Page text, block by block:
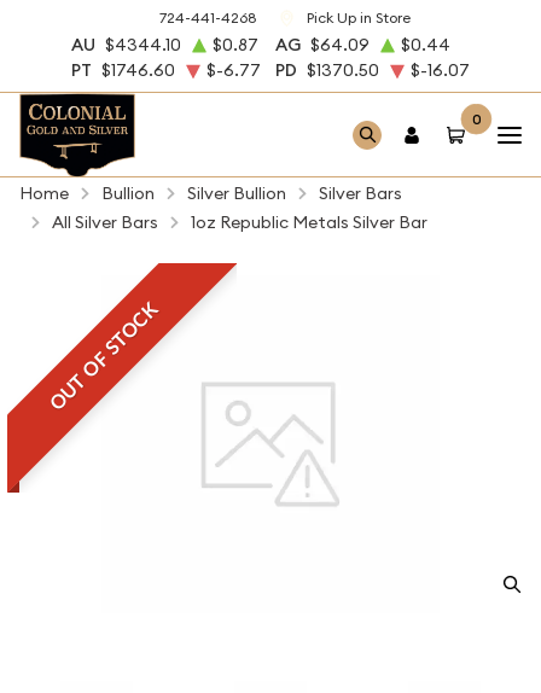
724-441-4268 Pick Up in Store
AU $4344.10 $0.87 AG $64.09
$0.44
PT $1746.60 $-6.77 PD $1370.50 $-16.07
0
Home Bullion Silver Bullion
Silver Bars
All Silver Bars
1oz Republic Metals Silver Bar
OUT OF STOCK